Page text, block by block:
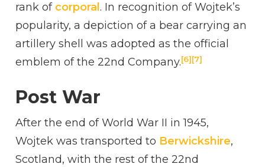
rank of corporal. In recognition of Wojtek’s
popularity, a depiction of a bear carrying an
artillery shell was adopted as the official
emblem of the 22nd Company.[6][7]
Post War
After the end of World War II in 1945,
Wojtek was transported to Berwickshire,
Scotland, with the rest of the 22nd